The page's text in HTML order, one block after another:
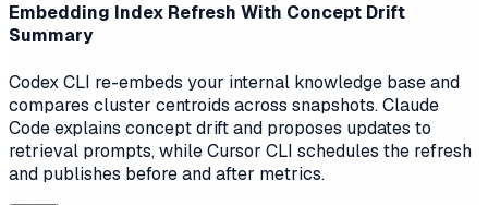
Embedding Index Refresh With Concept Drift
Summary
Codex CLI re-embeds your internal knowledge base and
compares cluster centroids across snapshots. Claude
Code explains concept drift and proposes updates to
retrieval prompts, while Cursor CLI schedules the refresh
and publishes before and after metrics.